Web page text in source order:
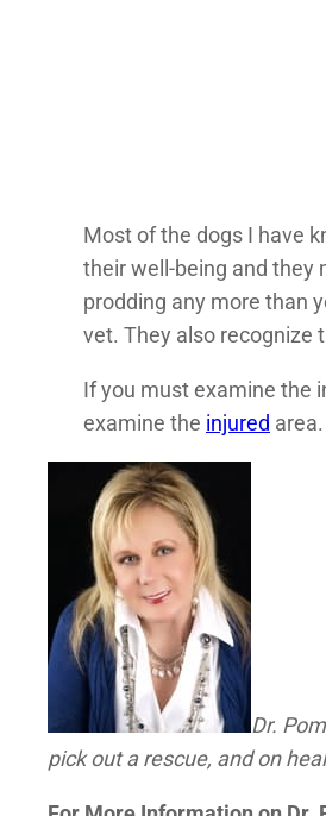
Most of the dogs I have
their well-being and they
prodding any more than
vet. They also recognize
If you must examine the
examine the injured
Dr.
pick out a rescue, and on